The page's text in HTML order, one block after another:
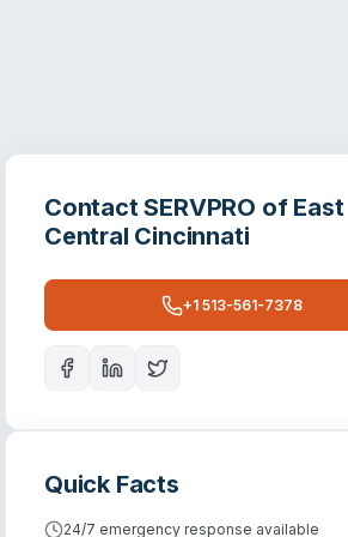
ContactSERVPRO of East
Central Cincinnati
+1 513-561-7378
Quick Facts
24/7 emergency response available